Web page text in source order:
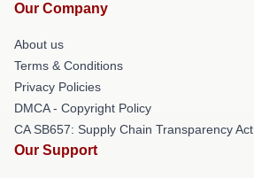
Our Company
About us
Terms & Conditions
Privacy Policies
DMCA - Copyright Policy
CA SB657: Supply Chain Transparency Act
Our Support